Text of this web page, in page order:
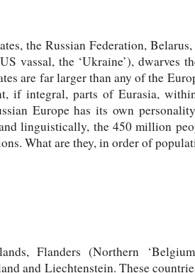
the Russian Federation,
vassal, the ‘Ukraine’), dwarves
are far larger than any of the
if integral, parts of Eurasia,
Europe has its own
linguistically, the 450 million
What are they, in order of
Flanders (Northern
and Liechtenstein. These